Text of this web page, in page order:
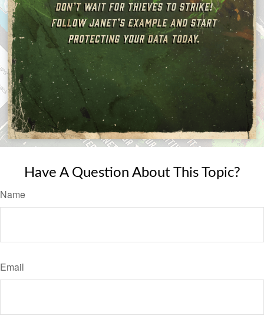
Have A Question About This Topic?
Name
Email